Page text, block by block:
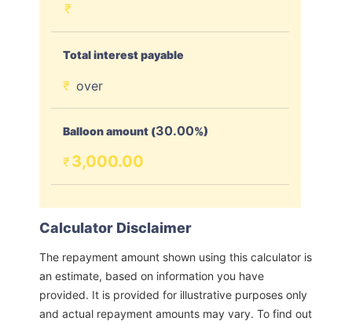
₹
Total interest payable
₹ over
Balloon amount (30.00%)
₹ 3,000.00
Calculator Disclaimer
The repayment amount shown using this calculator is
an estimate, based on information you have
provided. It is provided for illustrative purposes only
and actual repayment amounts may vary. To find out